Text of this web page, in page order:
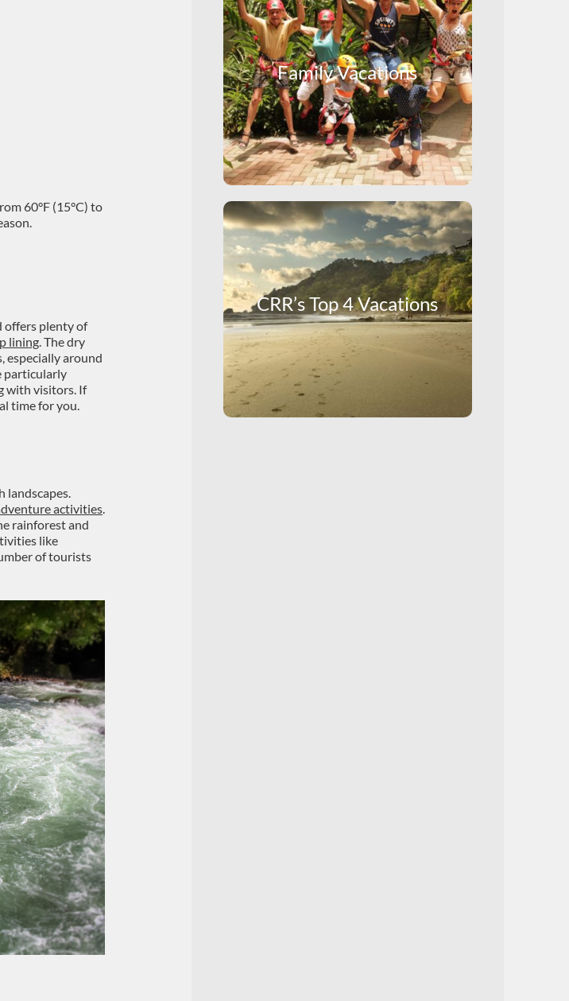
60°F (15°C) to
offers plenty of
lining. The dry
especially around
particularly
with visitors. If
time for you.
landscapes.
activities.
rainforest and
like
of tourists
Family Vacations
CRR’s Top 4 Vacations